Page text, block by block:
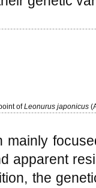
ofLeonurus japonicus
mainly
apparent
the